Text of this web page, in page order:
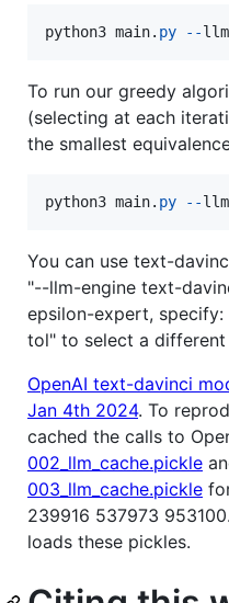
python3 main. py - -llm
To run our greedy
(selecting at each
the smallest
python3 main. py - -llm
You can use text-
"--llm-engine text-
epsilon-expert,
tol" to select a different
OpenAI text-davinci
Jan 4th 2024. To
cached the calls to
002_llm_cache.pickle
003_llm_cache.pickle
239916 537973
loads these pickles.